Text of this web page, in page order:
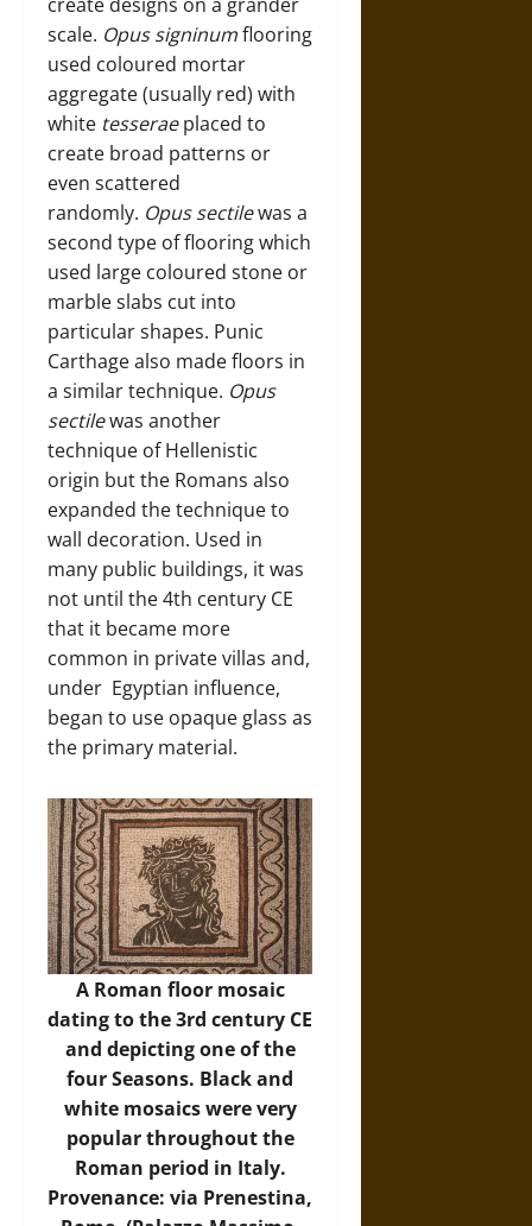
scale. Opus signinumflooring
used coloured mortar
aggregate (usually red) with
white tesseraeplaced to
create broad patterns or
even scattered
randomly. Opus sectilewas a
second type of flooring which
used large coloured stone or
marble slabs cut into
particular shapes. Punic
Carthage also made floors in
a similar technique. Opus
sectilewas another
technique of Hellenistic
origin but the Romans also
expanded the technique to
wall decoration. Used in
many public buildings, it was
not until the 4th century CE
that it became more
common in private villas and,
under Egyptian influence,
began to use opaque glass as
the primary material.
A Roman floor mosaic
dating to the 3rd century CE
and depicting one of the
four Seasons. Black and
white mosaics were very
popular throughout the
Roman period in Italy.
Provenance: via Prenestina,